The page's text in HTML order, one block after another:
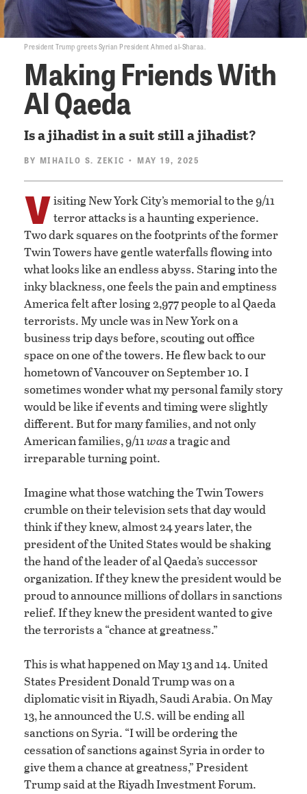
President Trump greets Syrian President Ahmed al-Sharaa.
Making Friends With
Al Qaeda
Is a jihadist in a suit still a jihadist?
BY MIHAILO S. ZEKIC • MAY 19, 2025
V isiting New York City’s memorial to the 9/11
terror attacks is a haunting experience.
Two dark squares on the footprints of the former
Twin Towers have gentle waterfalls flowing into
what looks like an endless abyss. Staring into the
inky blackness, one feels the pain and emptiness
America felt after losing 2,977 people to al Qaeda
terrorists. My uncle was in New York on a
business trip days before, scouting out office
space on one of the towers. He flew back to our
hometown of Vancouver on September 10. I
sometimes wonder what my personal family story
would be like if events and timing were slightly
different. But for many families, and not only
American families, 9/11wasa tragic and
irreparable turning point.
Imagine what those watching the Twin Towers
crumble on their television sets that day would
think if they knew, almost 24 years later, the
president of the United States would be shaking
the hand of the leader of al Qaeda’s successor
organization. If they knew the president would be
proud to announce millions of dollars in sanctions
relief. If they knew the president wanted to give
the terrorists a “chance at greatness.”
This is what happened on May 13 and 14. United
States President Donald Trump was on a
diplomatic visit in Riyadh, Saudi Arabia. On May
13, he announced the U.S. will be ending all
sanctions on Syria. “I will be ordering the
cessation of sanctions against Syria in order to
give them a chance at greatness,” President
Trump said at the Riyadh Investment Forum.